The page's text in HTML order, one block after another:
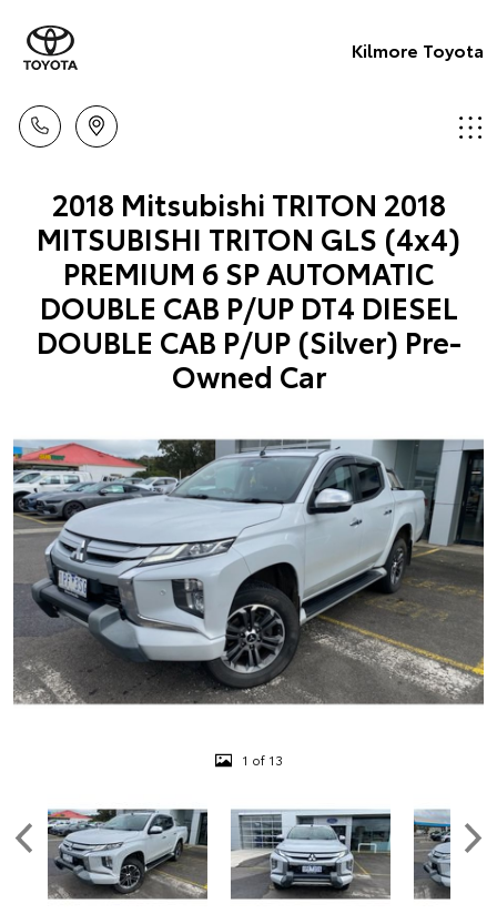
Kilmore Toyota
2018 Mitsubishi TRITON 2018
MITSUBISHI TRITON GLS (4x4)
PREMIUM 6 SP AUTOMATIC
DOUBLE CAB P/UP DT4 DIESEL
DOUBLE CAB P/UP (Silver) Pre-
Owned Car
1 of 13